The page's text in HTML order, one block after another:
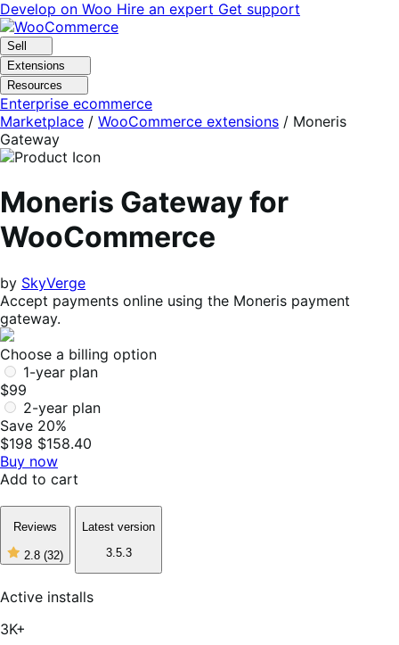
Skip
to
navigation
Skip
to
content
Develop on Woo Hire an expert Get support
Sell
Extensions
Resources
Enterprise ecommerce
Marketplace / WooCommerce extensions / Moneris
Gateway
Moneris Gateway for
WooCommerce
by SkyVerge
Accept payments online using the Moneris payment
gateway.
Choose a billing option
1-year plan
$99
2-year plan
Save 20%
$198 $158.40
Buy now
Add to cart
Reviews
2.8 (32)
2
of
5
Latest version
3.5.3
Active installs
3K+